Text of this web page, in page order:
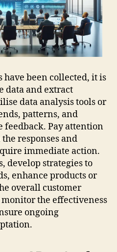
have been collected, it is
data and extract
data analysis tools or
patterns, and
Pay attention
responses and
immediate action.
develop strategies to
enhance products or
overall customer
the effectiveness
ongoing